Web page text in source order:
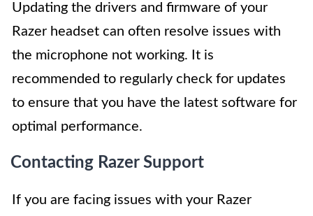
Updating the drivers and firmware of your
Razer headset can often resolve issues with
the microphone not working. It is
recommended to regularly check for updates
to ensure that you have the latest software for
optimal performance.
Contacting Razer Support
If you are facing issues with your Razer